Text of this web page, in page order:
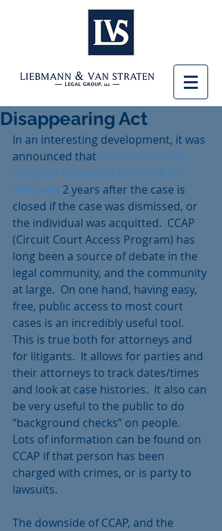
Disappearing Act
In an interesting development, it was
announced that records of many
cases on Wisconsin CCAP will be
removed 2 years after the case is
closed if the case was dismissed, or
the individual was acquitted.  CCAP
(Circuit Court Access Program) has
long been a source of debate in the
legal community, and the community
at large.  On one hand, having easy,
free, public access to most court
cases is an incredibly useful tool.
This is true both for attorneys and
for litigants.  It allows for parties and
their attorneys to track dates/times
and look at case histories.  It also can
be very useful to the public to do
“background checks” on people.
Lots of information can be found on
CCAP if that person has been
charged with crimes, or is party to
lawsuits.
The downside of CCAP, and the